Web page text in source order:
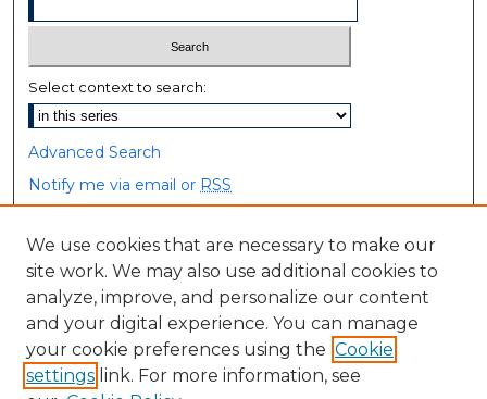
Select context to search:
Advanced Search
Notify me via email or RSS
Browse
Collections
Disciplines
Authors
Author Corner
We use cookies that are necessary to make our
site work. We may also use additional cookies to
analyze, improve, and personalize our content
and your digital experience. You can manage
your cookie preferences using the Cookie
settings link. For more information, see